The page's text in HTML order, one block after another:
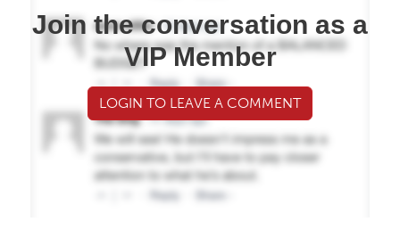
Join the conversation as a
VIP Member
LOGIN TO LEAVE A COMMENT